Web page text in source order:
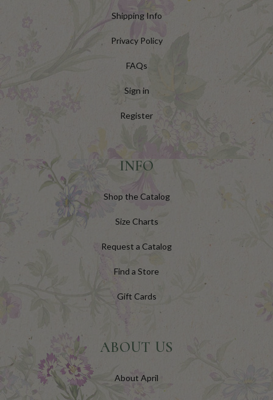
Shipping Info
Privacy Policy
FAQs
Sign in
Register
INFO
Shop the Catalog
Size Charts
Request a Catalog
Find a Store
Gift Cards
ABOUT US
About April